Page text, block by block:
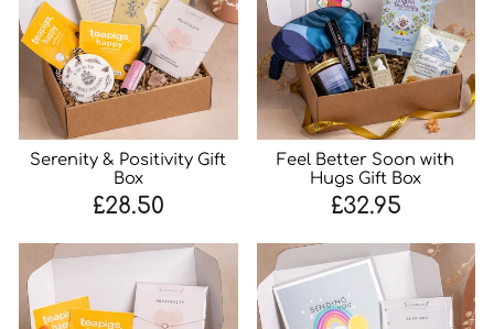
Serenity & Positivity Gift
Box
£28.50
Feel Better Soon with
Hugs Gift Box
£32.95